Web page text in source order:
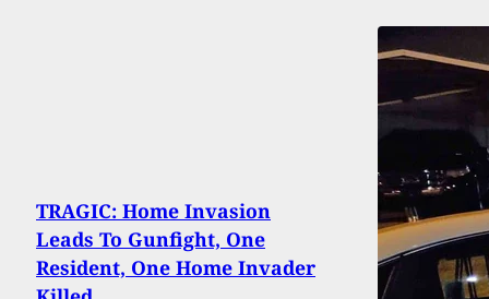
TRAGIC: Home Invasion
Leads To Gunfight, One
Resident, One Home Invader